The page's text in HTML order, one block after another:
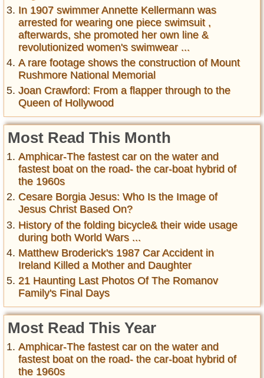
In 1907 swimmer Annette Kellermann was
arrested for wearing one piece swimsuit ,
afterwards, she promoted her own line &
revolutionized women's swimwear ...
A rare footage shows the construction of Mount
Rushmore National Memorial
Joan Crawford: From a flapper through to the
Queen of Hollywood
Most Read This Month
Amphicar-The fastest car on the water and
fastest boat on the road- the car-boat hybrid of
the 1960s
Cesare Borgia Jesus: Who Is the Image of
Jesus Christ Based On?
History of the folding bicycle& their wide usage
during both World Wars ...
Matthew Broderick's 1987 Car Accident in
Ireland Killed a Mother and Daughter
21 Haunting Last Photos Of The Romanov
Family's Final Days
Most Read This Year
Amphicar-The fastest car on the water and
fastest boat on the road- the car-boat hybrid of
the 1960s